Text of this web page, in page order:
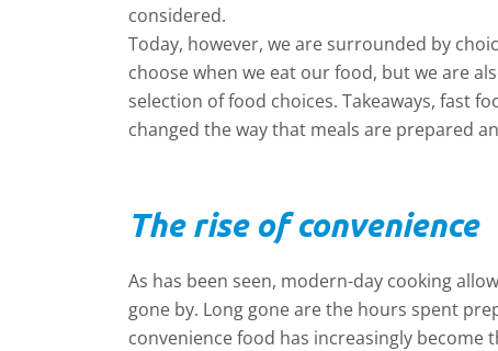
considered.
Today, however, we are surrounded by
choose when we eat our food, but we are
selection of food choices. Takeaways, fast
changed the way that meals are prepared
The rise of convenience
As has been seen, modern-day cooking
gone by. Long gone are the hours spent
convenience food has increasingly become